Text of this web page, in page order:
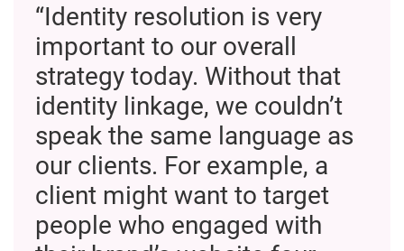
“Identity resolution is very
important to our overall
strategy today. Without that
identity linkage, we couldn’t
speak the same language as
our clients. For example, a
client might want to target
people who engaged with